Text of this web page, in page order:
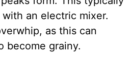
an electric mixer.
as this can
become grainy.